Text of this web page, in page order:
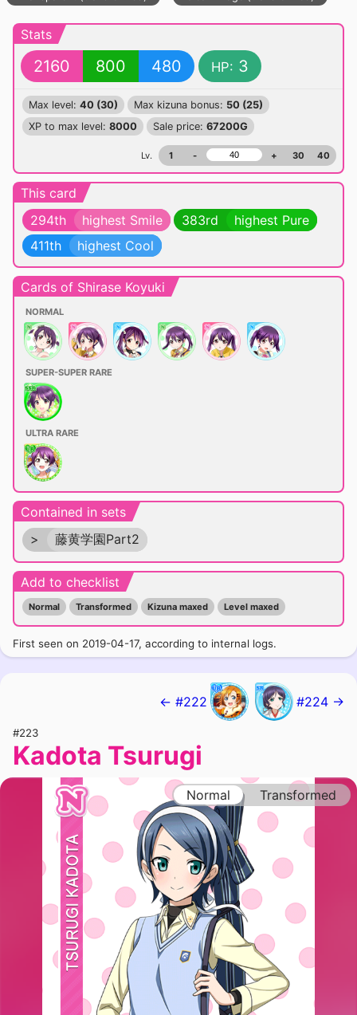
Stats
2160 800 480 HP: 3
Max level: 40 (30) Max kizuna bonus: 50 (25)
XP to max level: 8000 Sale price: 67200G
Lv. 1 - + 30 40
This card
294th
highest Smile 383rd
highest Pure
411th
highest Cool
Cards of Shirase Koyuki
NORMAL
SUPER-SUPER RARE
ULTRA RARE
Contained in sets
>
藤黄学園Part2
Add to checklist
Normal Transformed Kizuna maxed Level maxed
First seen on 2019-04-17, according to internal logs.
← #222 #224 →
#223
Kadota Tsurugi
Normal Transformed